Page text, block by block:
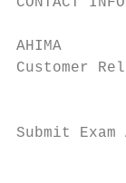
AHIMA
Customer Relations
Submit